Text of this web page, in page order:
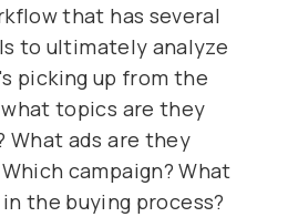
that has several
to ultimately analyze
picking up from the
topics are they
What ads are they
campaign? What
the buying process?